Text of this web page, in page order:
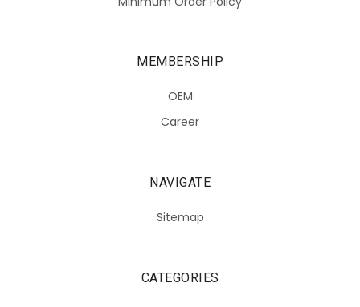
MEMBERSHIP
OEM
Career
NAVIGATE
Sitemap
CATEGORIES